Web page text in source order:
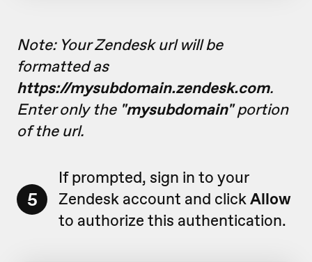
Note: Your Zendesk url will be
formatted as
https://mysubdomain.zendesk.com.
Enter only the "mysubdomain"portion
of the url.
5
If prompted, sign in to your
Zendesk account and clickAllow
to authorize this authentication.